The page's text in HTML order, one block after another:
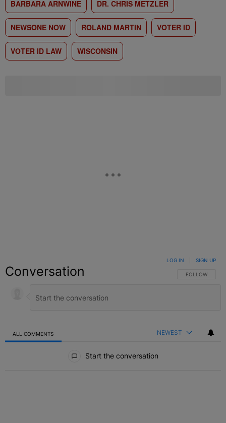
BARBARA ARNWINE DR. CHRIS METZLER
NEWSONE NOW ROLAND MARTIN VOTER ID
VOTER ID LAW WISCONSIN
Conversation FOLLOW THIS
FOLLOW
LOG IN SIGN UP
ALL COMMENTS NEWEST
Start the conversation